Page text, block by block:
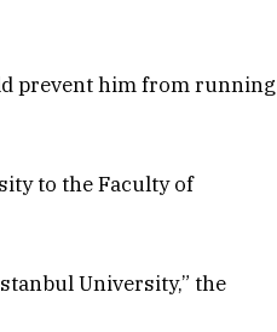
prevent him from running
to the Faculty of
University,” the